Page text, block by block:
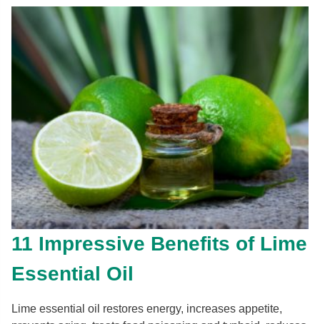
11 Impressive Benefits of Lime
Essential Oil
Lime essential oil restores energy, increases appetite,